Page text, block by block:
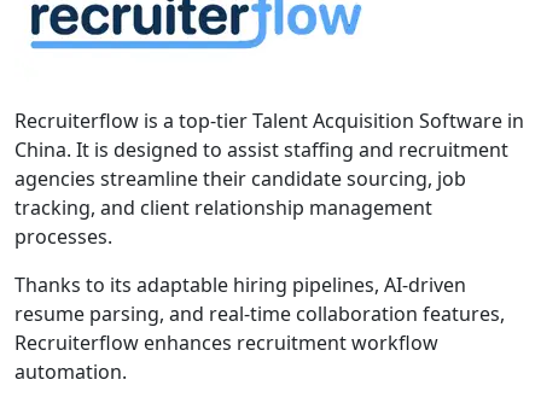
Recruiterflow is a top-tier Talent Acquisition Software in
China. It is designed to assist staffing and recruitment
agencies streamline their candidate sourcing, job
tracking, and client relationship management
processes.
Thanks to its adaptable hiring pipelines, AI-driven
resume parsing, and real-time collaboration features,
Recruiterflow enhances recruitment workflow
automation.